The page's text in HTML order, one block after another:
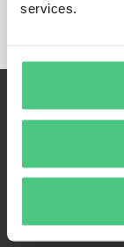
services.
Forgot Password